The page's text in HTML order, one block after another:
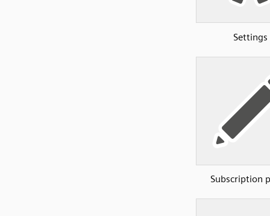
Settings
Subscription